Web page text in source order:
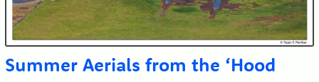
Summer Aerials from the ‘Hood